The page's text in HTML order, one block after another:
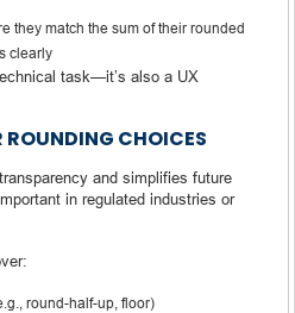
they match the sum of their rounded
clearly
task—it’s also a UX
CHOICES
and simplifies future
in regulated industries or
round-half-up, floor)